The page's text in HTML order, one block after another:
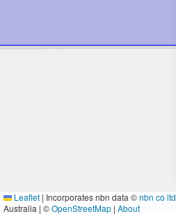
Leaflet | Incorporates nbn data ©nbn co ltd
Australia | ©OpenStreetMap | About